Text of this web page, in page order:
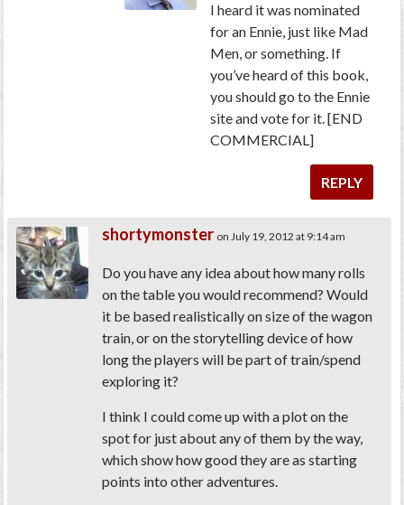
I heard it was nominated
for an Ennie, just like Mad
Men, or something. If
you’ve heard of this book,
you should go to the Ennie
site and vote for it. [END
COMMERCIAL]
REPLY
shortymonster on July 19, 2012 at 9:14 am
Do you have any idea about how many rolls
on the table you would recommend? Would
it be based realistically on size of the wagon
train, or on the storytelling device of how
long the players will be part of train/spend
exploring it?
I think I could come up with a plot on the
spot for just about any of them by the way,
which show how good they are as starting
points into other adventures.